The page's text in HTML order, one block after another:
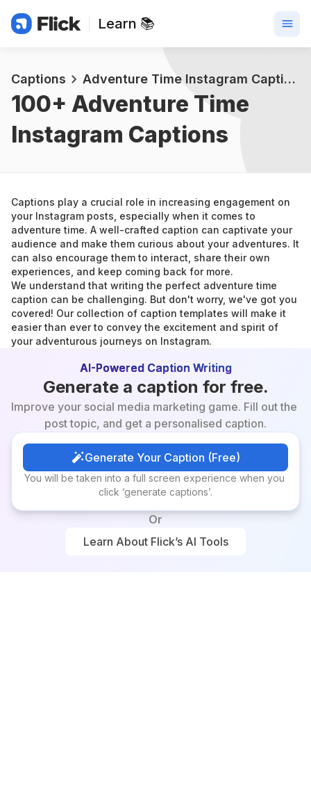
Learn 📚
Captions Adventure Time Instagram Captions
100+ Adventure Time
Instagram Captions
Captions play a crucial role in increasing engagement on
your Instagram posts, especially when it comes to
adventure time. A well-crafted caption can captivate your
audience and make them curious about your adventures. It
can also encourage them to interact, share their own
experiences, and keep coming back for more.
We understand that writing the perfect adventure time
caption can be challenging. But don't worry, we've got you
covered! Our collection of caption templates will make it
easier than ever to convey the excitement and spirit of
your adventurous journeys on Instagram.
AI-Powered Caption Writing
Generate a caption for free.
Improve your social media marketing game. Fill out the
post topic, and get a personalised caption.
Generate Your Caption (Free)
Generate Your Caption (Free)
You will be taken into a full screen experience when you
click ‘generate captions’.
Or
Learn About Flick’s AI Tools
Learn About Flick’s AI Tools